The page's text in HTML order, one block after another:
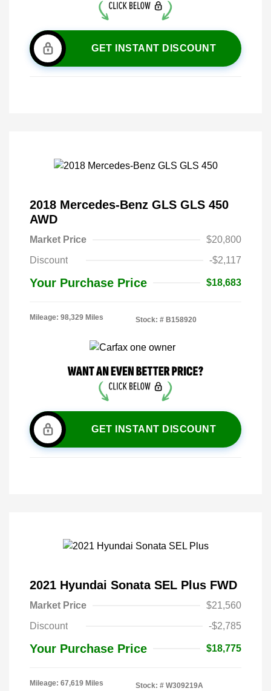
GET INSTANT DISCOUNT
2018 Mercedes-Benz GLS GLS 450
AWD
Market Price
$20,800
Discount
-$2,117
Your Purchase Price $18,683
Mileage: 98,329 Miles Stock: # B158920
GET INSTANT DISCOUNT
2021 Hyundai Sonata SEL Plus FWD
Market Price
$21,560
Discount
-$2,785
Your Purchase Price $18,775
Mileage: 67,619 Miles Stock: # W309219A